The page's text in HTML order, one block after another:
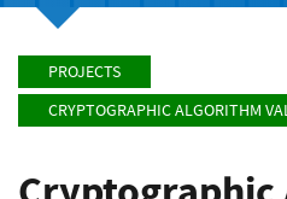
PROJECTS
CRYPTOGRAPHIC ALGORITHM